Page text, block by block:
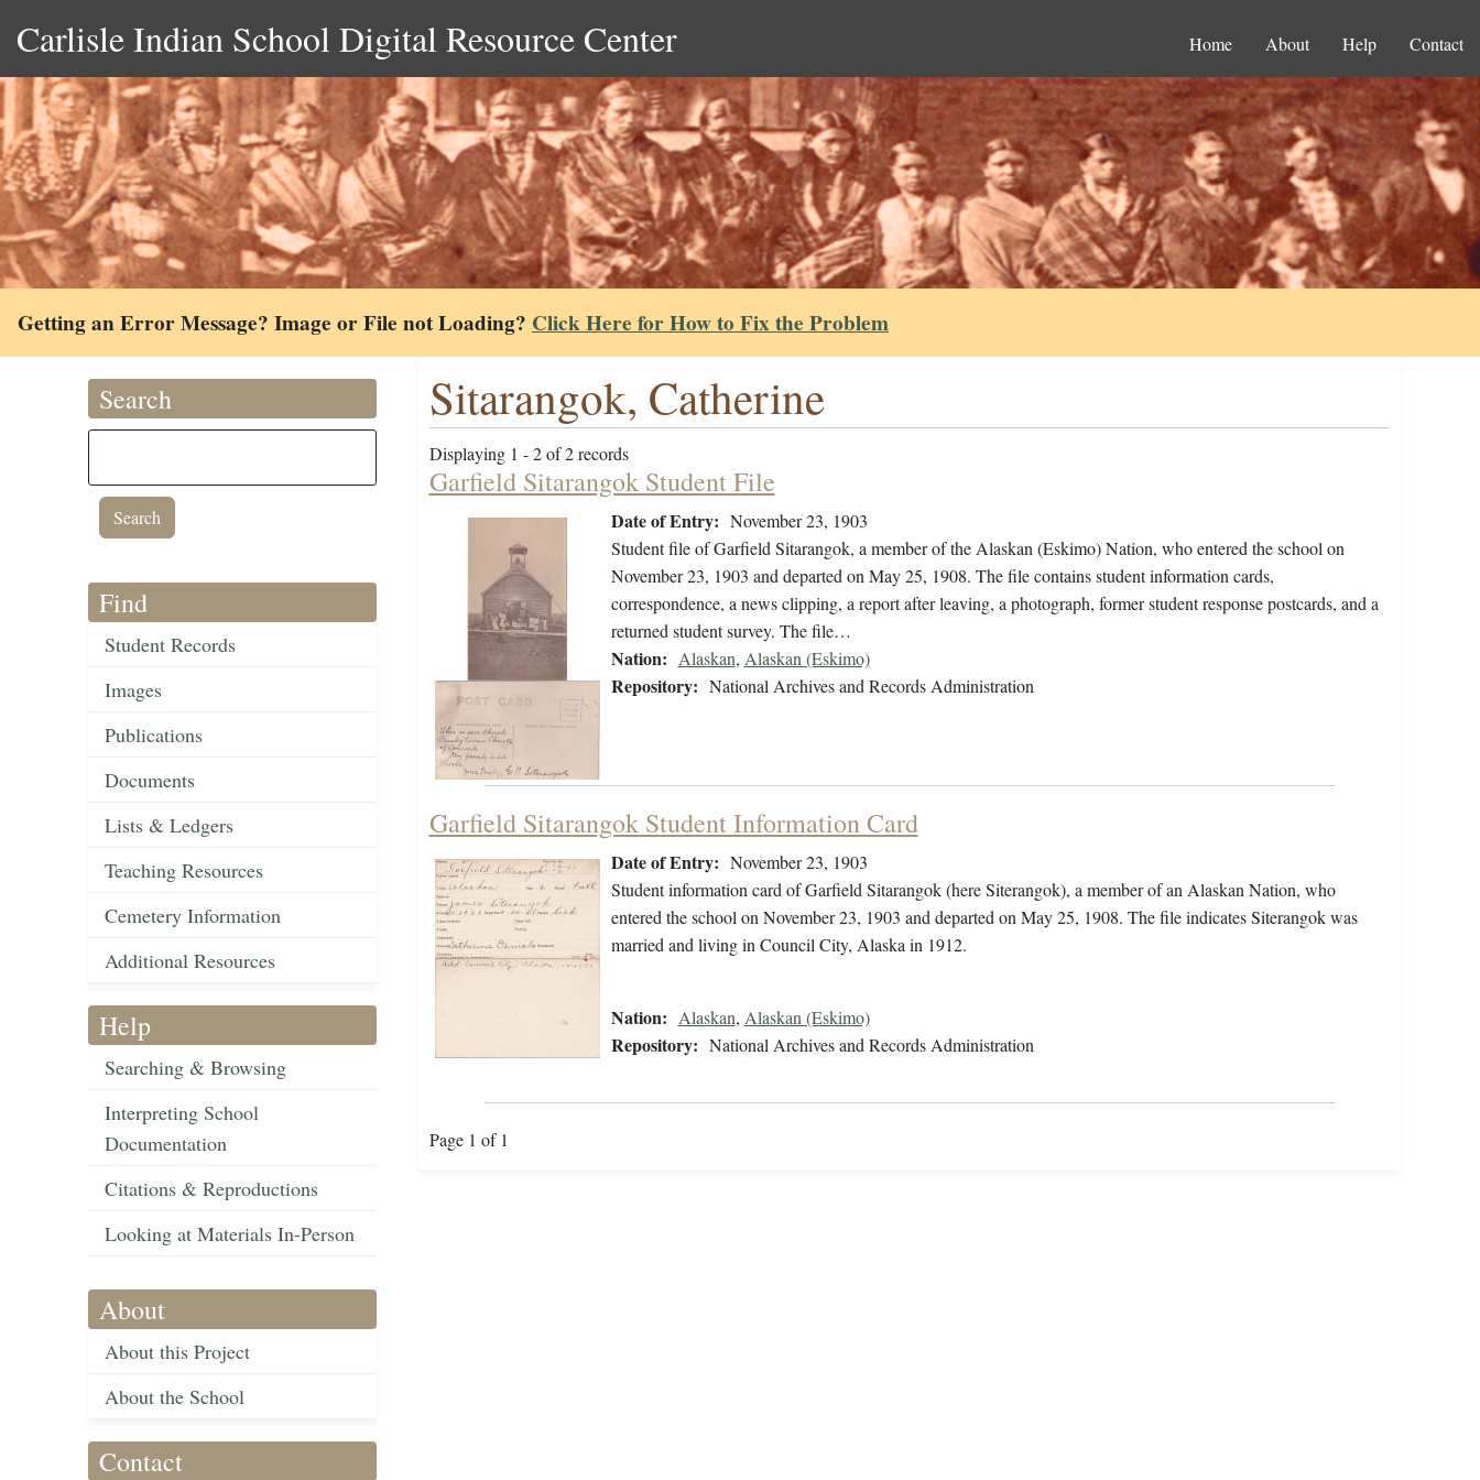
Carlisle Indian School Digital Resource Center Home About Help Contact
Getting an Error Message? Image or File not Loading? Click Here for How to Fix the Problem
Search
Find
Student Records
Images
Publications
Documents
Lists & Ledgers
Teaching Resources
Cemetery Information
Additional Resources
Help
Searching & Browsing
Interpreting School
Documentation
Citations & Reproductions
Looking at Materials In-Person
About
About this Project
About the School
Contact
Sitarangok, Catherine
Displaying 1 - 2 of 2 records
Garfield Sitarangok Student File
Date of Entry: November 23, 1903
Student file of Garfield Sitarangok, a member of the Alaskan (Eskimo) Nation, who entered the school on
November 23, 1903 and departed on May 25, 1908. The file contains student information cards,
correspondence, a news clipping, a report after leaving, a photograph, former student response postcards, and a
returned student survey. The file…
Nation: Alaskan, Alaskan (Eskimo)
Repository: National Archives and Records Administration
Garfield Sitarangok Student Information Card
Date of Entry: November 23, 1903
Student information card of Garfield Sitarangok (here Siterangok), a member of an Alaskan Nation, who
entered the school on November 23, 1903 and departed on May 25, 1908. The file indicates Siterangok was
married and living in Council City, Alaska in 1912.
Nation: Alaskan, Alaskan (Eskimo)
Repository: National Archives and Records Administration
Page 1 of 1